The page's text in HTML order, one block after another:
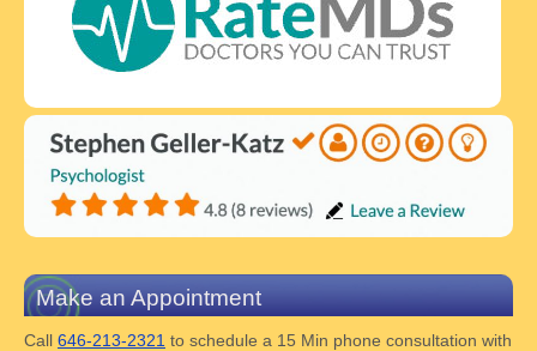
Make an Appointment
Call 646-213-2321 to schedule a 15 Min phone consultation with